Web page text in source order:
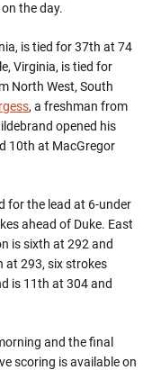
the day.
is tied for 37th at 74
Virginia, is tied for
North West, South
, a freshman from
opened his
10th at MacGregor
for the lead at 6-under
ahead of Duke. East
is sixth at 292 and
at 293, six strokes
is 11th at 304 and
and the final
scoring is available on